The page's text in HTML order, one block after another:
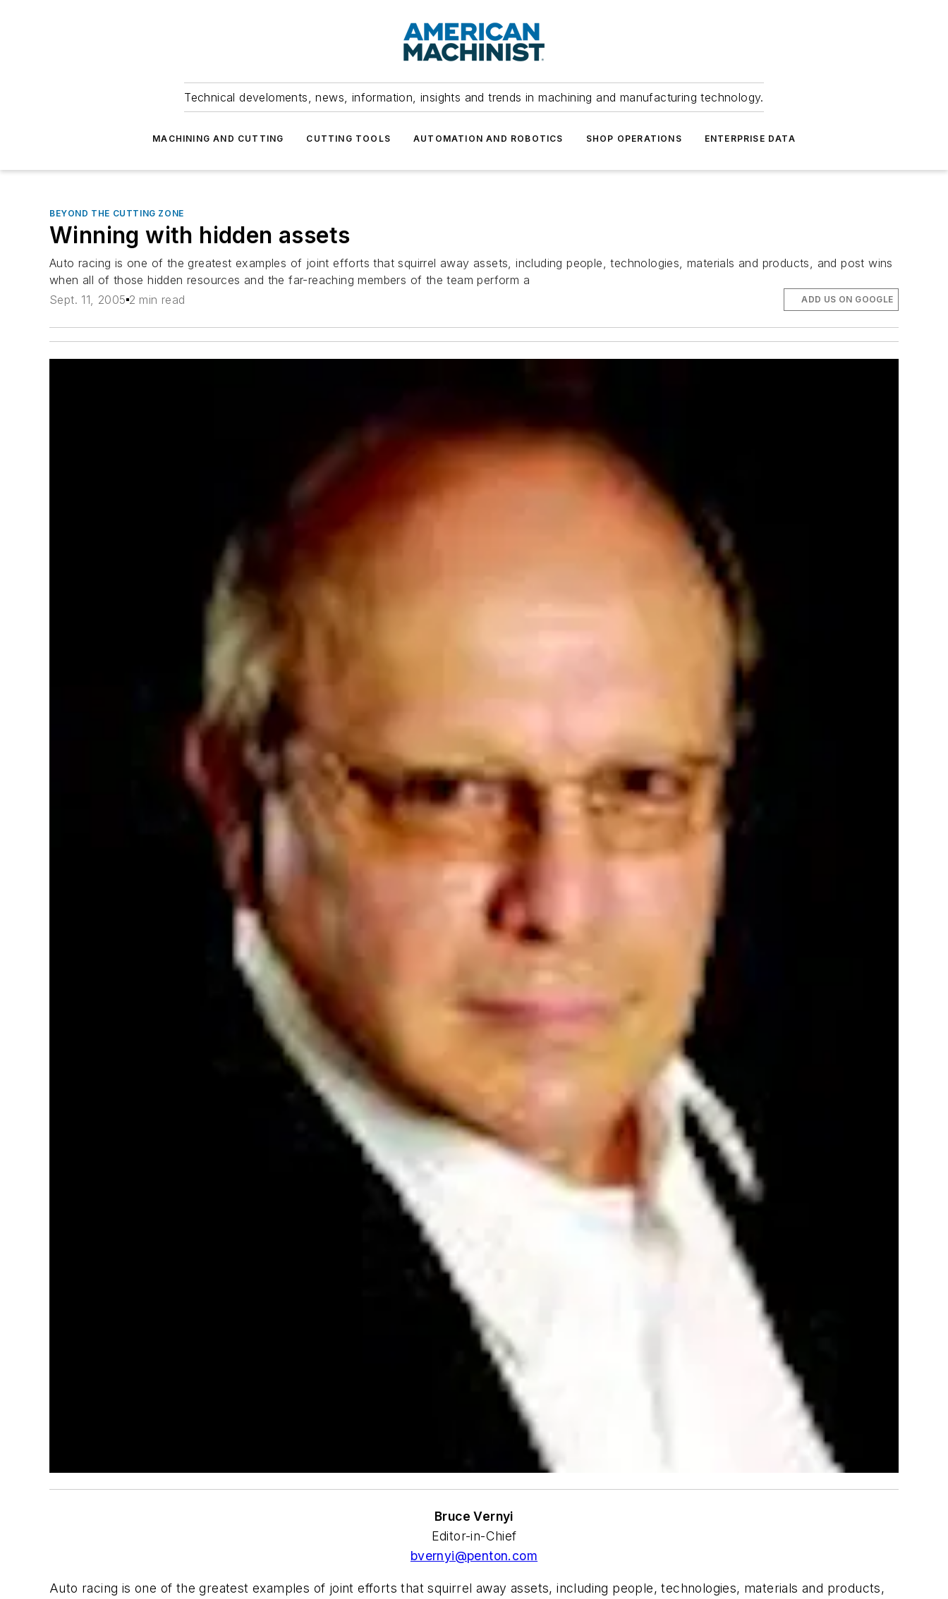
Technical develoments, news, information, insights and trends in machining and manufacturing technology.
MACHINING AND CUTTING CUTTING TOOLS AUTOMATION AND ROBOTICS SHOP OPERATIONS ENTERPRISE DATA
BEYOND THE CUTTING ZONE
Winning with hidden assets
Auto racing is one of the greatest examples of joint efforts that squirrel away assets, including people, technologies, materials and products, and post wins
when all of those hidden resources and the far-reaching members of the team perform a
Sept. 11, 2005 2 min read ADD US ON GOOGLE
Bruce Vernyi
Editor-in-Chief
bvernyi@penton.com
Auto racing is one of the greatest examples of joint efforts that squirrel away assets, including people, technologies, materials and products,